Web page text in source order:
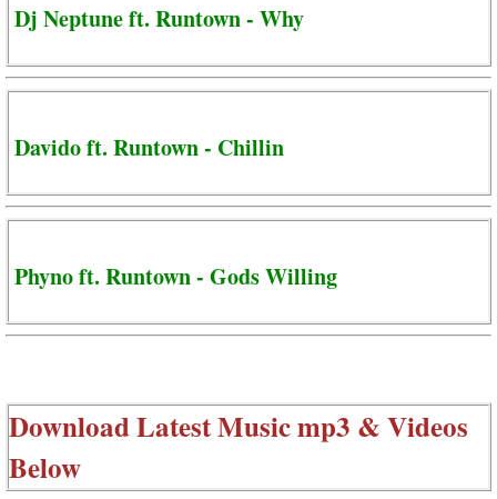
Dj Neptune ft. Runtown - Why
Davido ft. Runtown - Chillin
Phyno ft. Runtown - Gods Willing
Download Latest Music mp3 & Videos
Below